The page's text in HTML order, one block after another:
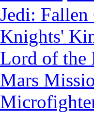
Jedi: Fallen
Knights'
Lord of the
Mars